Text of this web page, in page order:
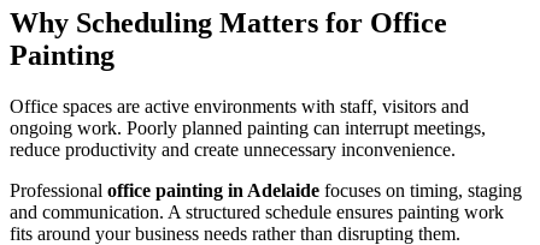
Why Scheduling Matters for Office
Painting
Office spaces are active environments with staff, visitors and
ongoing work. Poorly planned painting can interrupt meetings,
reduce productivity and create unnecessary inconvenience.
Professional office painting in Adelaide focuses on timing, staging
and communication. A structured schedule ensures painting work
fits around your business needs rather than disrupting them.